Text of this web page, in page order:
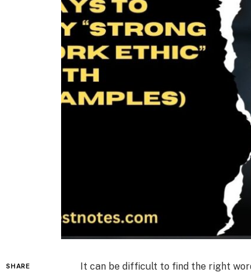
SHARE
It can be difficult to find the right